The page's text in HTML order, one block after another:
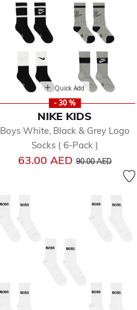
Quick Add
- 30 %
NIKE KIDS
Boys White, Black & Grey Logo
Socks ( 6-Pack )
63.00 AED Price reduced from
90.00 AEDto